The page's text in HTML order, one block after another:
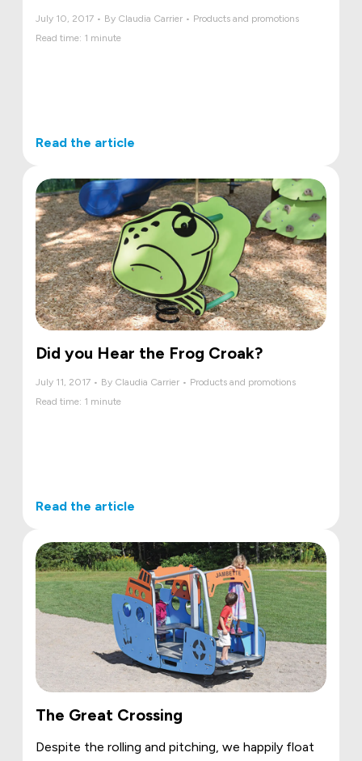
July 10, 2017 • By Claudia Carrier • Products and promotions
Read time: 1 minute
Read the article
Did you Hear the Frog Croak?
July 11, 2017 • By Claudia Carrier • Products and promotions
Read time: 1 minute
Read the article
The Great Crossing
Despite the rolling and pitching, we happily float